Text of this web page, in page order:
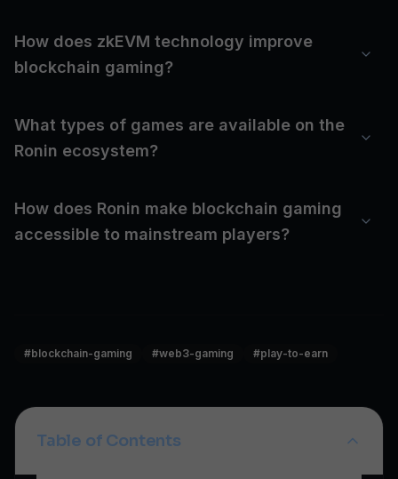
How does zkEVM technology improve
blockchain gaming?
What types of games are available on the
Ronin ecosystem?
How does Ronin make blockchain gaming
accessible to mainstream players?
#blockchain-gaming #web3-gaming #play-to-earn
Table of Contents